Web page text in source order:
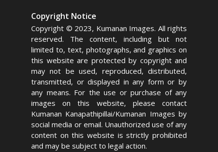
Copyright Notice
Copyright © 2023, Kumanan Images. All rights
reserved. The content, including but not
limited to, text, photographs, and graphics on
this website are protected by copyright and
may not be used, reproduced, distributed,
transmitted, or displayed in any form or by
any means. For the use or purchase of any
images on this website, please contact
Kumanan Kanapathipillai/Kumanan Images by
social media or email. Unauthorized use of any
content on this website is strictly prohibited
and may be subject to legal action.